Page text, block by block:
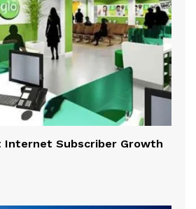
Internet Subscriber Growth